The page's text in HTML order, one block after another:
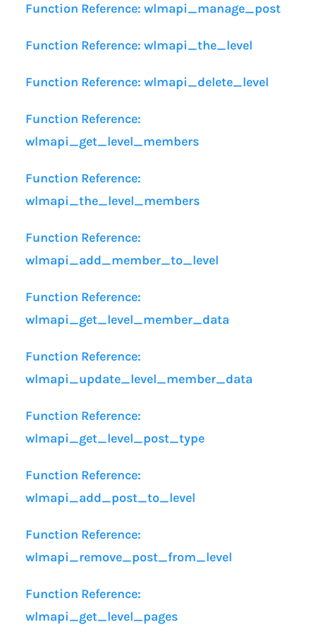
Function Reference: wlmapi_manage_post
Function Reference: wlmapi_the_level
Function Reference: wlmapi_delete_level
Function Reference:
wlmapi_get_level_members
Function Reference:
wlmapi_the_level_members
Function Reference:
wlmapi_add_member_to_level
Function Reference:
wlmapi_get_level_member_data
Function Reference:
wlmapi_update_level_member_data
Function Reference:
wlmapi_get_level_post_type
Function Reference:
wlmapi_add_post_to_level
Function Reference:
wlmapi_remove_post_from_level
Function Reference:
wlmapi_get_level_pages